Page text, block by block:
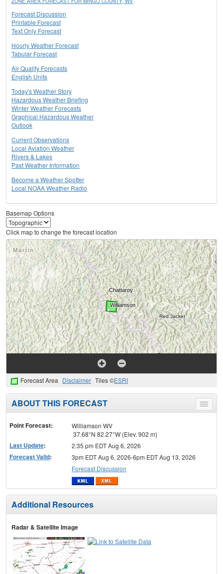
Forecast Discussion
Printable Forecast
Text Only Forecast
Hourly Weather Forecast
Tabular Forecast
Air Quality Forecasts
English Units
Today's Weather Story
Hazardous Weather Briefing
Winter Weather Forecasts
Graphical Hazardous Weather
Outlook
Current Observations
Local Aviation Weather
Rivers & Lakes
Past Weather Information
Become a Weather Spotter
Local NOAA Weather Radio
Basemap Options
Click map to change the forecast location
Forecast Area Disclaimer Tiles ©ESRI
Toggle
menu
ABOUT THIS FORECAST
Point Forecast:
Williamson WV
37.68°N 82.27°W (Elev. 902 m)
Last Update: 2:35 pm EDT Aug 6, 2026
Forecast Valid:
3pm EDT Aug 6, 2026-6pm EDT Aug 13, 2026
Forecast Discussion
Additional Resources
Radar & Satellite Image